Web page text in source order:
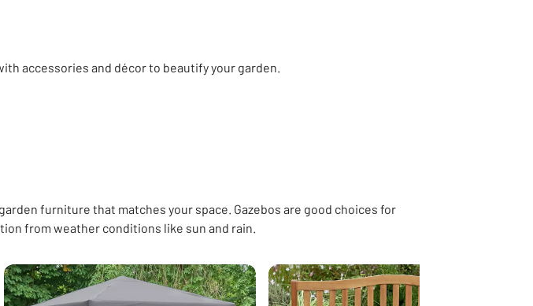
accessories and décor to beautify your garden.
furniture that matches your space. Gazebos are good choices for
from weather conditions like sun and rain.